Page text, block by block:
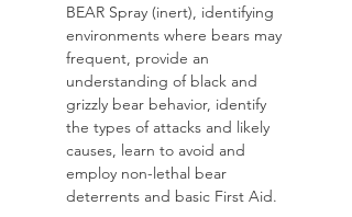
BEAR Spray (inert), identifying
environments where bears may
frequent, provide an
understanding of black and
grizzly bear behavior, identify
the types of attacks and likely
causes, learn to avoid and
employ non-lethal bear
deterrents and basic First Aid.